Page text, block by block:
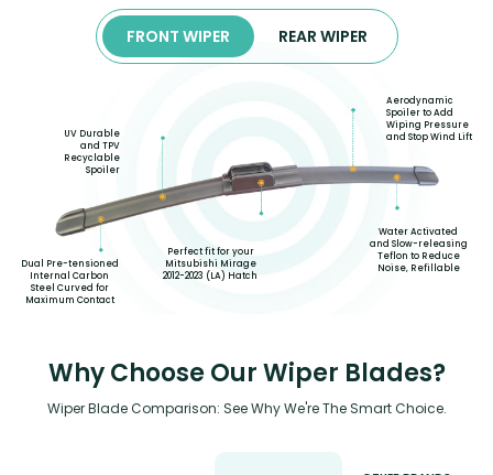
FRONT WIPER REAR WIPER
Dual Pre-tensioned
Internal Carbon
Steel Curved for
Maximum Contact
UV Durable
and TPV
Recyclable
Spoiler
Perfect fit for your
Mitsubishi Mirage
2012-2023 (LA) Hatch
Aerodynamic
Spoiler to Add
Wiping Pressure
and Stop Wind Lift
Water Activated
and Slow-releasing
Teflon to Reduce
Noise, Refillable
Why Choose Our Wiper Blades?
Wiper Blade Comparison: See Why We're The Smart Choice.